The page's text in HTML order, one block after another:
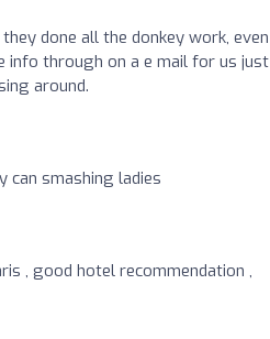
done all the donkey work, even
info through on a e mail for us just
around.
can smashing ladies
, good hotel recommendation ,